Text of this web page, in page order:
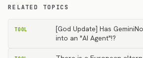
RELATED TOPICS
TOOL
[God Update] Has
into an "AI Agent"!?